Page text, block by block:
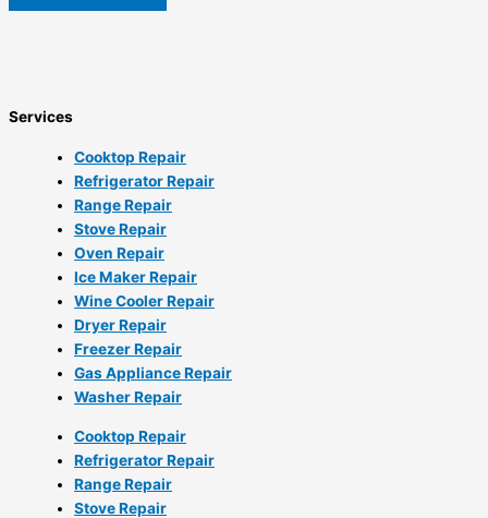
Services
Cooktop Repair
Refrigerator Repair
Range Repair
Stove Repair
Oven Repair
Ice Maker Repair
Wine Cooler Repair
Dryer Repair
Freezer Repair
Gas Appliance Repair
Washer Repair
Cooktop Repair
Refrigerator Repair
Range Repair
Stove Repair